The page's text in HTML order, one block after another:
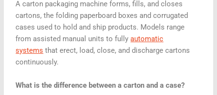
A carton packaging machine forms, fills, and closes
cartons, the folding paperboard boxes and corrugated
cases used to hold and ship products. Models range
from assisted manual units to fullyautomatic
systems that erect, load, close, and discharge cartons
continuously.
What is the difference between a carton and a case?